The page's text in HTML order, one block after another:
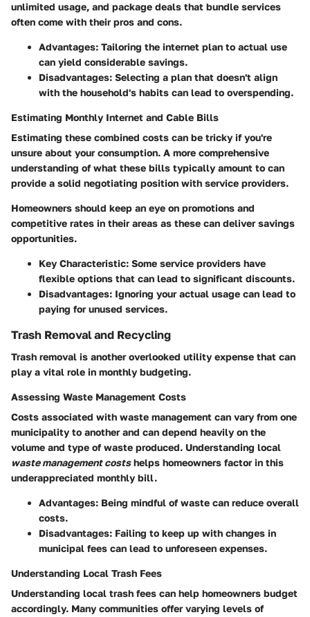
unlimited usage, and package deals that bundle services
often come with their pros and cons.
Advantages: Tailoring the internet plan to actual use
can yield considerable savings.
Disadvantages: Selecting a plan that doesn't align
with the household's habits can lead to overspending.
Estimating Monthly Internet and Cable Bills
Estimating these combined costs can be tricky if you're
unsure about your consumption. A more comprehensive
understanding of what these bills typically amount to can
provide a solid negotiating position with service providers.
Homeowners should keep an eye on promotions and
competitive rates in their areas as these can deliver savings
opportunities.
Key Characteristic: Some service providers have
flexible options that can lead to significant discounts.
Disadvantages: Ignoring your actual usage can lead to
paying for unused services.
Trash Removal and Recycling
Trash removal is another overlooked utility expense that can
play a vital role in monthly budgeting.
Assessing Waste Management Costs
Costs associated with waste management can vary from one
municipality to another and can depend heavily on the
volume and type of waste produced. Understanding local
waste management costshelps homeowners factor in this
underappreciated monthly bill.
Advantages: Being mindful of waste can reduce overall
costs.
Disadvantages: Failing to keep up with changes in
municipal fees can lead to unforeseen expenses.
Understanding Local Trash Fees
Understanding local trash fees can help homeowners budget
accordingly. Many communities offer varying levels of